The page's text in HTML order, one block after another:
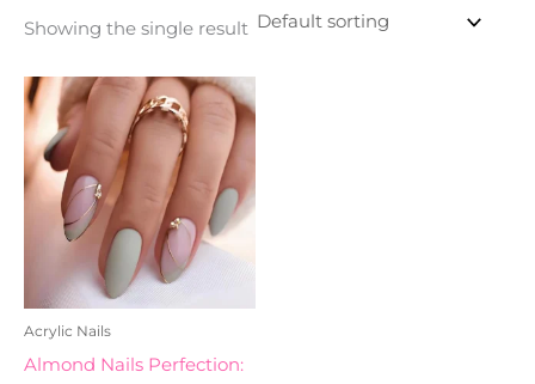
Showing the single result
Acrylic Nails
Almond Nails Perfection: